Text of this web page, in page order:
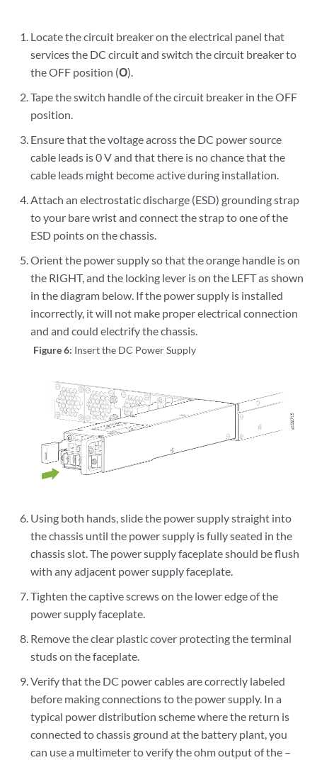
Locate the circuit breaker on the electrical panel that
services the DC circuit and switch the circuit breaker to
the OFF position (O).
Tape the switch handle of the circuit breaker in the OFF
position.
Ensure that the voltage across the DC power source
cable leads is 0 V and that there is no chance that the
cable leads might become active during installation.
Attach an electrostatic discharge (ESD) grounding strap
to your bare wrist and connect the strap to one of the
ESD points on the chassis.
Orient the power supply so that the orange handle is on
the RIGHT, and the locking lever is on the LEFT as shown
in the diagram below. If the power supply is installed
incorrectly, it will not make proper electrical connection
and and could electrify the chassis.
Figure 6: Insert the DC Power Supply
Using both hands, slide the power supply straight into
the chassis until the power supply is fully seated in the
chassis slot. The power supply faceplate should be flush
with any adjacent power supply faceplate.
Tighten the captive screws on the lower edge of the
power supply faceplate.
Remove the clear plastic cover protecting the terminal
studs on the faceplate.
Verify that the DC power cables are correctly labeled
before making connections to the power supply. In a
typical power distribution scheme where the return is
connected to chassis ground at the battery plant, you
can use a multimeter to verify the ohm output of the –